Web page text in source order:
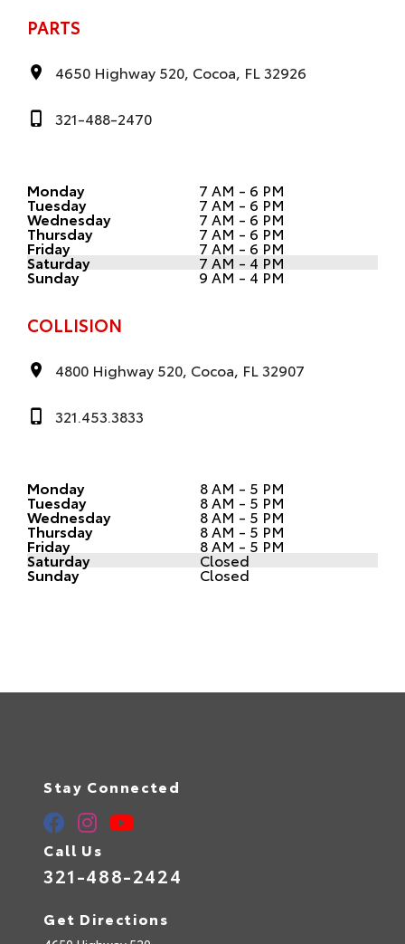
PARTS
4650 Highway 520, Cocoa, FL 32926
321-488-2470
Monday 7 AM - 6 PM
Tuesday 7 AM - 6 PM
Wednesday 7 AM - 6 PM
Thursday 7 AM - 6 PM
Friday 7 AM - 6 PM
Saturday 7 AM - 4 PM
Sunday 9 AM - 4 PM
COLLISION
4800 Highway 520, Cocoa, FL 32907
321.453.3833
Monday 8 AM - 5 PM
Tuesday 8 AM - 5 PM
Wednesday 8 AM - 5 PM
Thursday 8 AM - 5 PM
Friday 8 AM - 5 PM
Saturday Closed
Sunday Closed
Stay Connected
Call Us
321-488-2424
Get Directions